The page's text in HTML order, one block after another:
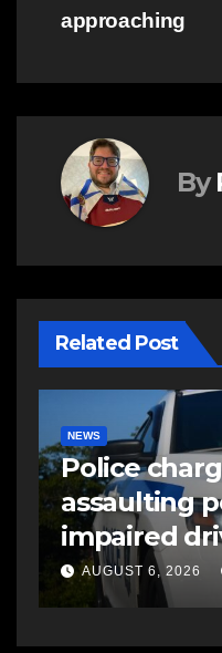
approaching
By
Related Post
NEWS
Police
assaulting
impaired
AUGUST 6, 2026